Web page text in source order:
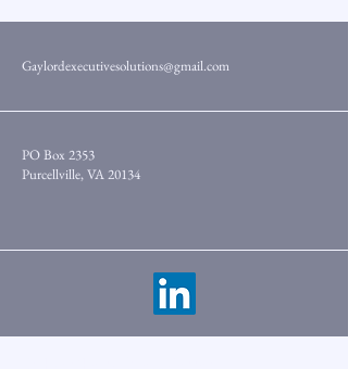
Gaylordexecutivesolutions@gmail.com
PO Box 2353
Purcellville, VA 20134